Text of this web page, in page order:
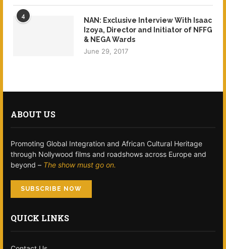
4
NAN: Exclusive Interview With Isaac
Izoya, Director and Initiator of NFFG
& NEGA Wards
June 29, 2017
ABOUT US
Promoting Global Integration and African Cultural Heritage
through Nollywood films and roadshows across Europe and
beyond – The show must go on.
SUBSCRIBE NOW
QUICK LINKS